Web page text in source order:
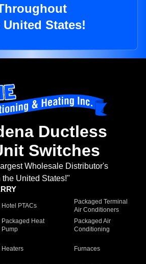
United States!
Ductless
Switches
Wholesale Distributor's
the United States!"
Hotel PTACs
Packaged Terminal
Air Conditioners
Packaged Heat
Pump
Packaged Air
Conditioning
Heaters Furnaces